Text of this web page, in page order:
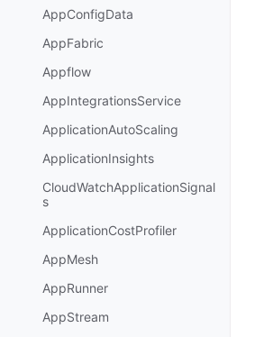
AppConfigData
AppFabric
Appflow
AppIntegrationsService
ApplicationAutoScaling
ApplicationInsights
CloudWatchApplicationSignal
s
ApplicationCostProfiler
AppMesh
AppRunner
AppStream